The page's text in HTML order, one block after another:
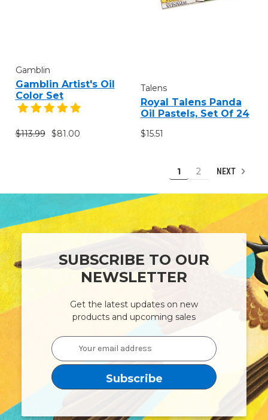
Gamblin
Gamblin Artist's Oil
Color Set
$113.99 $81.00
Talens
Royal Talens Panda
Oil Pastels, Set Of 24
$15.51
1 2 NEXT
SUBSCRIBE TO OUR
NEWSLETTER
Get the latest updates on new
products and upcoming sales
Email
Address